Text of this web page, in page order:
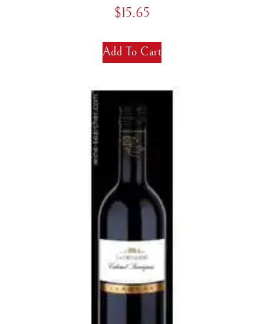
$15.65
Add To Cart